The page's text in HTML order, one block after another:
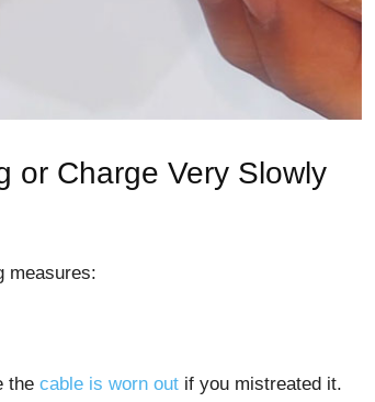
or Charge Very Slowly
measures:
the cable is worn out if you mistreated it.